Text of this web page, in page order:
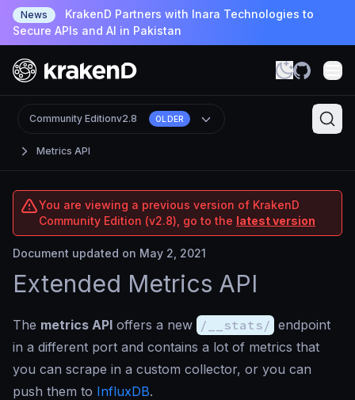
News
KrakenD Partners with Inara Technologies to
Secure APIs and AI in Pakistan
Metrics API
Community Editionv2.8 OLDER
You are viewing a previous version of KrakenD
Community Edition (v2.8), go to the latest version
Document updated on May 2, 2021
Extended Metrics API
The metrics API offers a new /__stats/ endpoint
in a different port and contains a lot of metrics that
you can scrape in a custom collector, or you can
push them to InfluxDB.